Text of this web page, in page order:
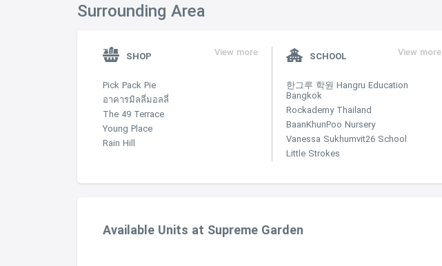
Surrounding Area
SHOP View more
Pick Pack Pie
อาคารมิลลี่มอลลี่
The 49 Terrace
Young Place
Rain Hill
SCHOOL View more
한그루 학원 Hangru Education
Bangkok
Rockademy Thailand
BaanKhunPoo Nursery
Vanessa Sukhumvit26 School
Little Strokes
Available Units at Supreme Garden